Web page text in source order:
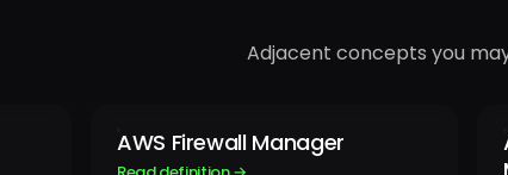
Adjacent concepts you
AWS Firewall Manager